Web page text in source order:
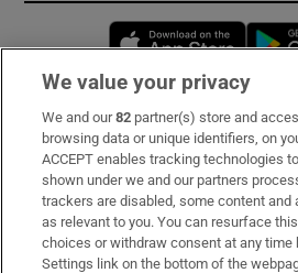
Subscribe
Support
About Us
Irish Times Products & Services
We value your privacy
We and our82 partner(s) store and
browsing data or unique identifiers, on
ACCEPT enables tracking technologies
shown under we and our partners
trackers are disabled, some content and
as relevant to you. You can resurface
choices or withdraw consent at any time
Settings link on the bottom of the